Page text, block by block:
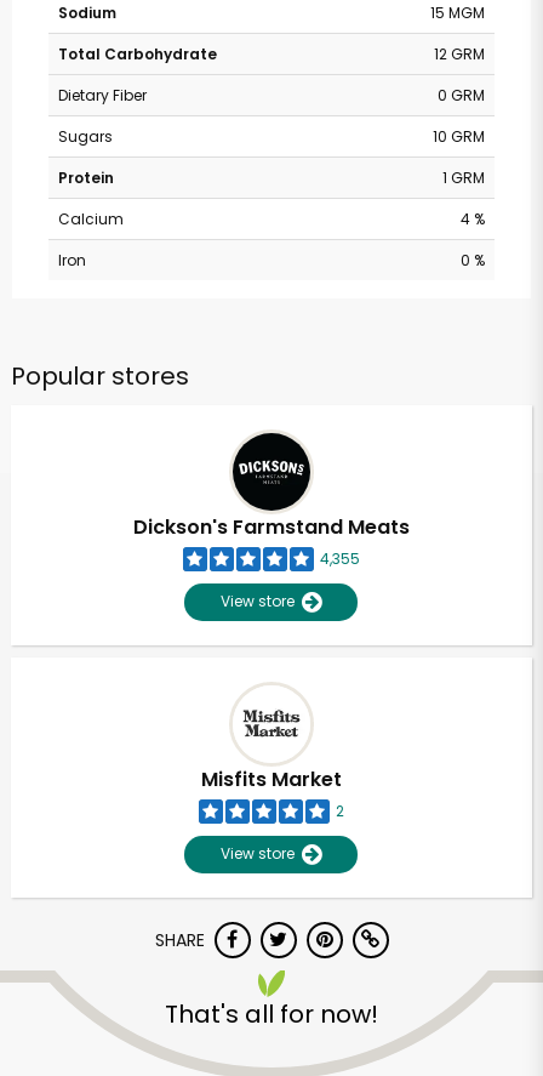
Sodium
15 MGM
Total Carbohydrate
12 GRM
Dietary Fiber
0 GRM
Sugars
10 GRM
Protein
1 GRM
Calcium
4 %
Iron
0 %
Popular stores
Dickson's Farmstand Meats
4,355
View store
Misfits Market
2
View store
SHARE
That's all for now!
Unlimited Free Delivery with
Try 30 Days RISK-FREE